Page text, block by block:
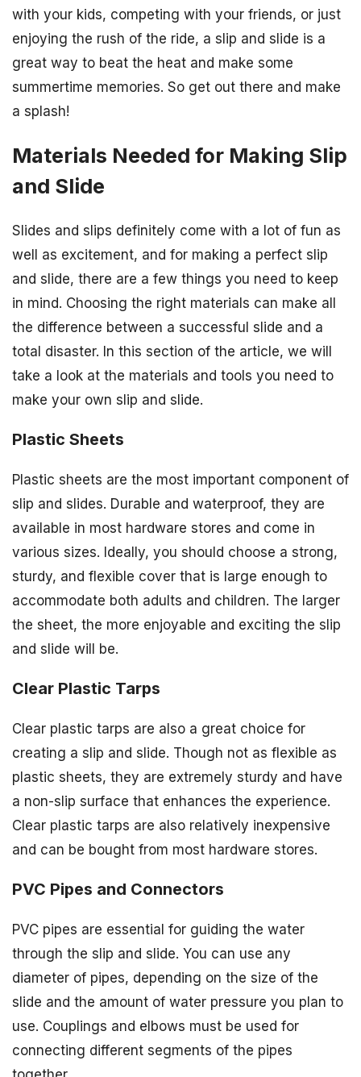
with your kids, competing with your friends, or just
enjoying the rush of the ride, a slip and slide is a
great way to beat the heat and make some
summertime memories. So get out there and make
a splash!
Materials Needed for Making Slip
and Slide
Slides and slips definitely come with a lot of fun as
well as excitement, and for making a perfect slip
and slide, there are a few things you need to keep
in mind. Choosing the right materials can make all
the difference between a successful slide and a
total disaster. In this section of the article, we will
take a look at the materials and tools you need to
make your own slip and slide.
Plastic Sheets
Plastic sheets are the most important component of
slip and slides. Durable and waterproof, they are
available in most hardware stores and come in
various sizes. Ideally, you should choose a strong,
sturdy, and flexible cover that is large enough to
accommodate both adults and children. The larger
the sheet, the more enjoyable and exciting the slip
and slide will be.
Clear Plastic Tarps
Clear plastic tarps are also a great choice for
creating a slip and slide. Though not as flexible as
plastic sheets, they are extremely sturdy and have
a non-slip surface that enhances the experience.
Clear plastic tarps are also relatively inexpensive
and can be bought from most hardware stores.
PVC Pipes and Connectors
PVC pipes are essential for guiding the water
through the slip and slide. You can use any
diameter of pipes, depending on the size of the
slide and the amount of water pressure you plan to
use. Couplings and elbows must be used for
connecting different segments of the pipes